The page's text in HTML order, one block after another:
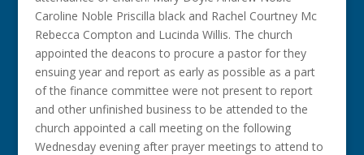
Caroline Noble Priscilla black and Rachel Courtney Mc
Rebecca Compton and Lucinda Willis. The church
appointed the deacons to procure a pastor for they
ensuing year and report as early as possible as a part
of the finance committee were not present to report
and other unfinished business to be attended to the
church appointed a call meeting on the following
Wednesday evening after prayer meetings to attend to